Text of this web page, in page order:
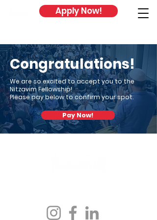
Apply Now!
Congratulations!
We are so excited to accept you to the
Nitzavim Fellowship!
Please pay below to confirm your spot.
Pay Now!